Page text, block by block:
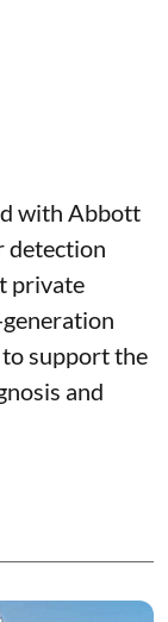
with Abbott
detection
private
support the
and